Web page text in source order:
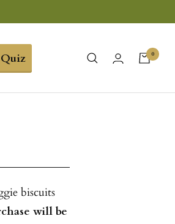
0
biscuits
will be